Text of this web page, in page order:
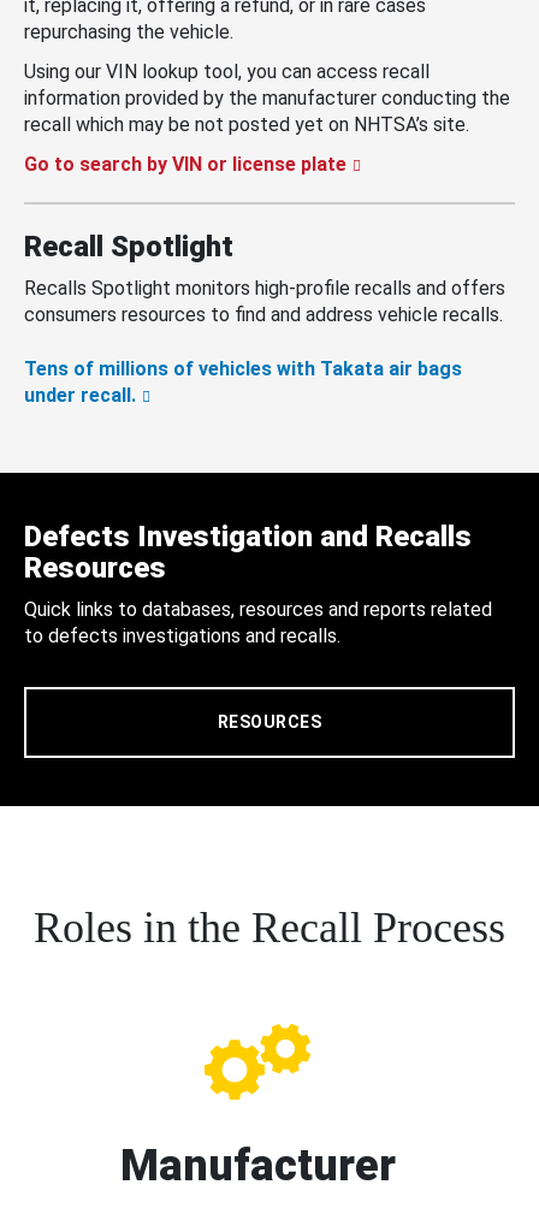
it, replacing it, offering a refund, or in rare cases
repurchasing the vehicle.
Using our VIN lookup tool, you can access recall
information provided by the manufacturer conducting the
recall which may be not posted yet on NHTSA’s site.
Go to search by VIN or license plate
Recall Spotlight
Recalls Spotlight monitors high-profile recalls and offers
consumers resources to find and address vehicle recalls.
Tens of millions of vehicles with Takata air bags
under recall.
Defects Investigation and Recalls
Resources
Quick links to databases, resources and reports related
to defects investigations and recalls.
RESOURCES
Roles in the Recall Process
Manufacturer